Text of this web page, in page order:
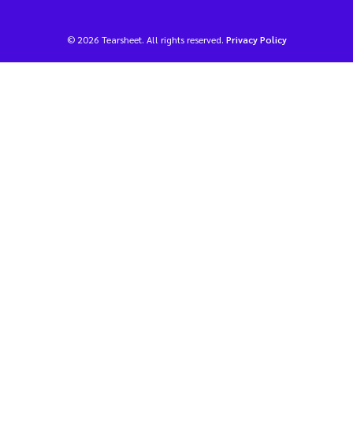
© 2026 Tearsheet. All rights reserved. Privacy Policy